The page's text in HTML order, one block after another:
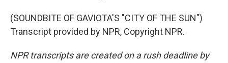
(SOUNDBITE OF GAVIOTA'S "CITY OF THE SUN")
Transcript provided by NPR, Copyright NPR.
NPR transcripts are created on a rush deadline by